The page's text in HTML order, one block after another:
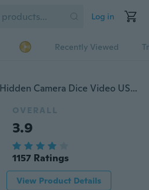
Log in
Recently Viewed
Mini Micro SPY HD Cam Hidden Camera Dice Video USB DVR Recording SpyCam SQ11
OVERALL
3.9
1157 Ratings
View Product Details